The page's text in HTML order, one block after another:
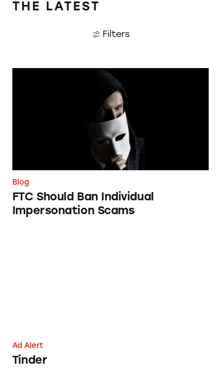
THE LATEST
Filters
FTC Should Ban Individual Impersonation
Blog
FTC Should Ban Individual
Impersonation Scams
Ad Alert
Tinder